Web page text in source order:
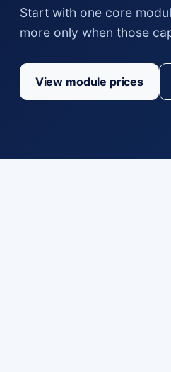
Start with one core
more only when those
View module prices